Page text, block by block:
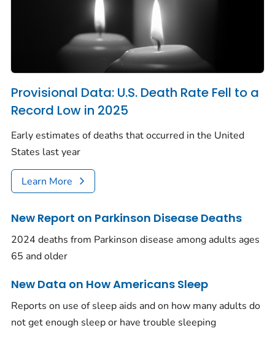
Provisional Data: U.S. Death Rate Fell to a
Record Low in 2025
Early estimates of deaths that occurred in the United
States last year
Learn More
New Report on Parkinson Disease Deaths
2024 deaths from Parkinson disease among adults ages
65 and older
New Data on How Americans Sleep
Reports on use of sleep aids and on how many adults do
not get enough sleep or have trouble sleeping